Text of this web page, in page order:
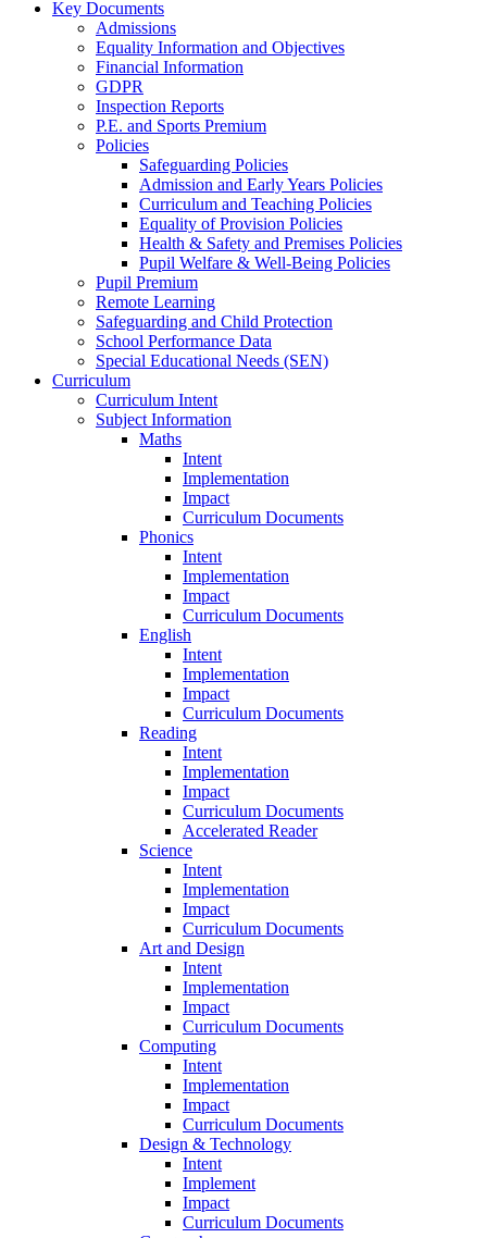
Key Documents
Admissions
Equality Information and Objectives
Financial Information
GDPR
Inspection Reports
P.E. and Sports Premium
Policies
Safeguarding Policies
Admission and Early Years Policies
Curriculum and Teaching Policies
Equality of Provision Policies
Health & Safety and Premises Policies
Pupil Welfare & Well-Being Policies
Pupil Premium
Remote Learning
Safeguarding and Child Protection
School Performance Data
Special Educational Needs (SEN)
Curriculum
Curriculum Intent
Subject Information
Maths
Intent
Implementation
Impact
Curriculum Documents
Phonics
Intent
Implementation
Impact
Curriculum Documents
English
Intent
Implementation
Impact
Curriculum Documents
Reading
Intent
Implementation
Impact
Curriculum Documents
Accelerated Reader
Science
Intent
Implementation
Impact
Curriculum Documents
Art and Design
Intent
Implementation
Impact
Curriculum Documents
Computing
Intent
Implementation
Impact
Curriculum Documents
Design & Technology
Intent
Implement
Impact
Curriculum Documents